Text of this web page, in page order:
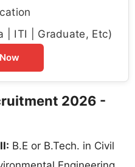
| ITI | Graduate, Etc)
2026 -
B.E or B.Tech. in Civil